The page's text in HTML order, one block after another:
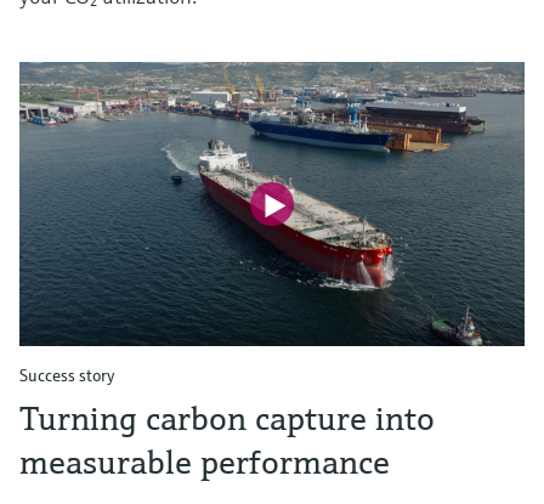
Success story
Turning carbon capture into
measurable performance